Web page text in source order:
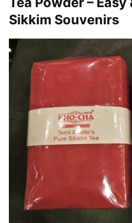
Sikkim Souvenirs